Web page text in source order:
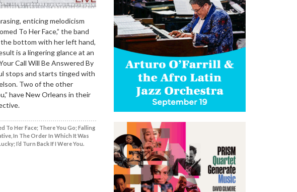
enticing melodicism
To Her Face,” the band
bottom with her left hand,
is a lingering glance at an
Call Will Be Answered By
stops and starts tinged with
Two of the other
have New Orleans in their
To Her Face; There You Go; Falling
In The Order In Which It Was
I’d Turn Back If I Were You.